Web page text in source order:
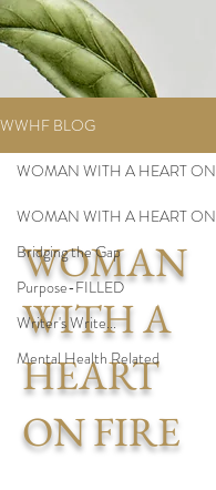
WWHF BLOG
WOMAN WITH A HEART
Bridging the Gap
Purpose-FILLED
Writer's Write...
Mental Health Related
WOMAN WITH A HEART
WOMAN
WITH A
HEART
ON FIRE